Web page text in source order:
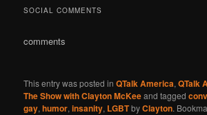
SOCIAL COMMENTS
comments
This entry was posted inQTalk America,QTalk
The Show with Clayton McKeeand tagged
gay,humor,insanity, LGBTbyClayton.